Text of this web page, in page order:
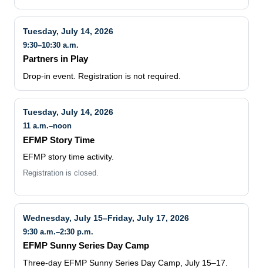
Tuesday, July 14, 2026
Partners in Play
Drop-in event. Registration is not required.
Tuesday, July 14, 2026
EFMP Story Time
EFMP story time activity.
Registration is closed.
Wednesday, July 15–Friday, July 17, 2026
Three-day EFMP Sunny Series Day Camp, July 15–17.
Registration information is listed on the MCCS webpage.